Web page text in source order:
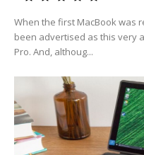
When the first MacBook was
been advertised as this very
Pro. And, althoug...